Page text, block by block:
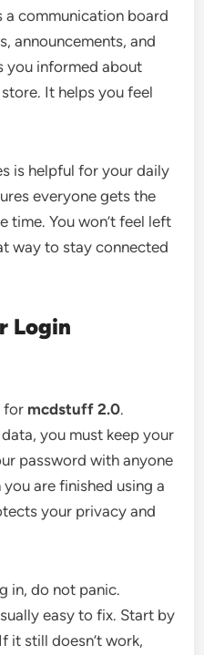
a communication board
announcements, and
you informed about
It helps you feel
is helpful for your daily
everyone gets the
time. You won’t feel left
way to stay connected
Login
for mcdstuff 2.0.
you must keep your
password with anyone
are finished using a
your privacy and
in, do not panic.
easy to fix. Start by
it still doesn’t work,